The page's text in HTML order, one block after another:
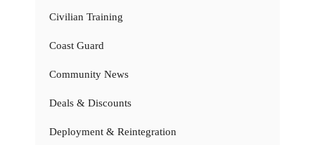
Civilian Training
Coast Guard
Community News
Deals & Discounts
Deployment & Reintegration